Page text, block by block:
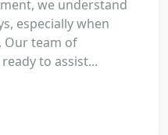
we understand
especially when
Our team of
to assist...